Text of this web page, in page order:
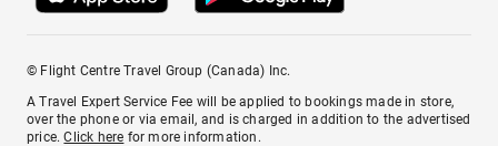
© Flight Centre Travel Group (Canada) Inc.
A Travel Expert Service Fee will be applied to bookings made in store,
over the phone or via email, and is charged in addition to the advertised
price.Click here for more information.